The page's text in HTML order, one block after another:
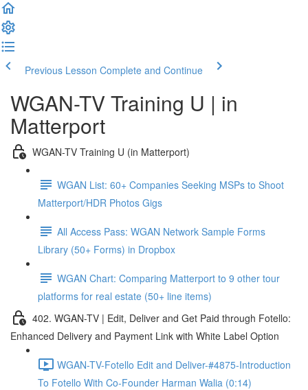
Previous Lesson Complete and Continue
WGAN-TV Training U | in
Matterport
WGAN-TV Training U (in Matterport)
WGAN List: 60+ Companies Seeking MSPs to Shoot
Matterport/HDR Photos Gigs
All Access Pass: WGAN Network Sample Forms
Library (50+ Forms) in Dropbox
WGAN Chart: Comparing Matterport to 9 other tour
platforms for real estate (50+ line items)
402. WGAN-TV | Edit, Deliver and Get Paid through Fotello:
Enhanced Delivery and Payment Link with White Label Option
WGAN-TV-Fotello Edit and Deliver-#4875-Introduction
To Fotello With Co-Founder Harman Walia (0:14)